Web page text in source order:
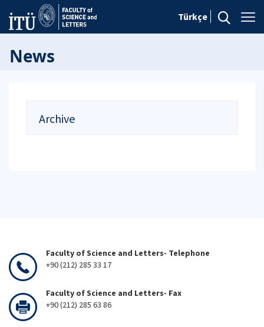
Türkçe
News
Archive
Faculty of Science and Letters- Telephone
+90 (212) 285 33 17
Faculty of Science and Letters- Fax
+90 (212) 285 63 86